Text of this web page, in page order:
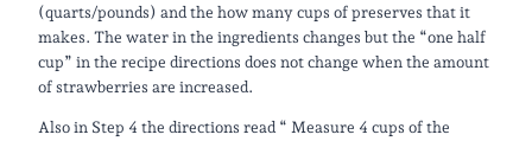
(quarts/pounds) and the how many cups of preserves that it
makes. The water in the ingredients changes but the “one half
cup” in the recipe directions does not change when the amount
of strawberries are increased.
Also in Step 4 the directions read “ Measure 4 cups of the